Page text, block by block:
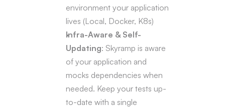
environment your application
lives (Local, Docker, K8s)
Infra-Aware & Self-
Updating: Skyramp is aware
of your application and
mocks dependencies when
needed. Keep your tests up-
to-date with a single